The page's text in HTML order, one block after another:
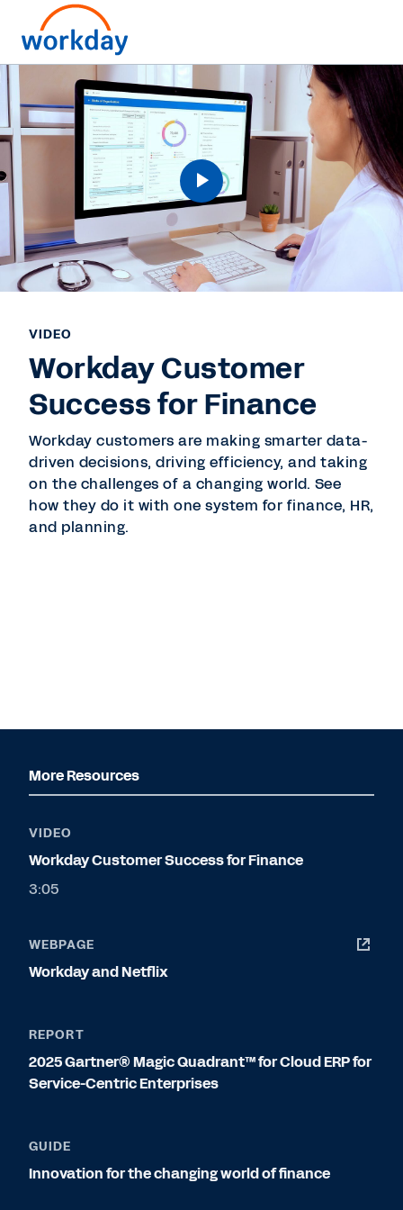
VIDEO
Workday Customer
Success for Finance
Workday customers are making smarter data-
driven decisions, driving efficiency, and taking
on the challenges of a changing world. See
how they do it with one system for finance, HR,
and planning.
More Resources
VIDEO
Workday Customer Success for Finance
3:05
WEBPAGE
Workday and Netflix
REPORT
2025 Gartner® Magic Quadrant™ for Cloud ERP for
Service-Centric Enterprises
GUIDE
Innovation for the changing world of finance